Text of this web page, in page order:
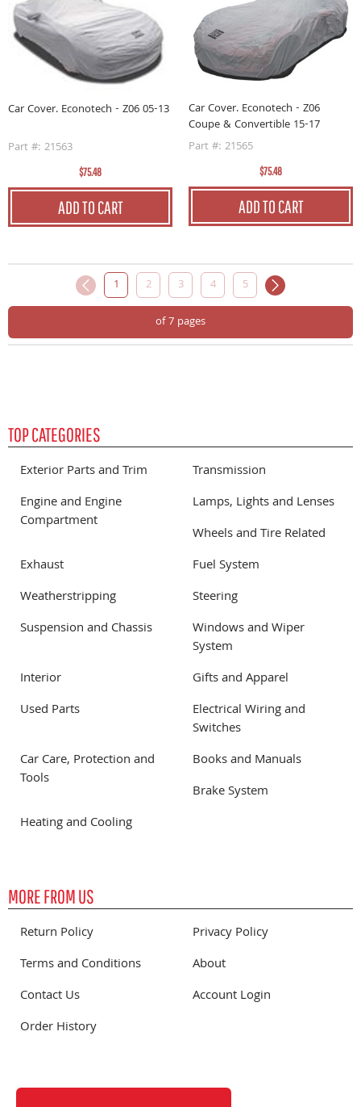
Car Cover. Econotech - Z06 05-13
Part #: 21563
$75.48
ADD TO CART
Car Cover. Econotech - Z06
Coupe & Convertible 15-17
Part #: 21565
$75.48
ADD TO CART
1 2 3 4 5
of 7 pages
TOP CATEGORIES
Exterior Parts and Trim
Transmission
Engine and Engine
Compartment
Lamps, Lights and Lenses
Wheels and Tire Related
Exhaust
Fuel System
Weatherstripping
Steering
Suspension and Chassis
Windows and Wiper
System
Interior
Gifts and Apparel
Used Parts
Electrical Wiring and
Switches
Car Care, Protection and
Tools
Books and Manuals
Brake System
Heating and Cooling
MORE FROM US
Return Policy
Privacy Policy
Terms and Conditions
About
Contact Us
Account Login
Order History